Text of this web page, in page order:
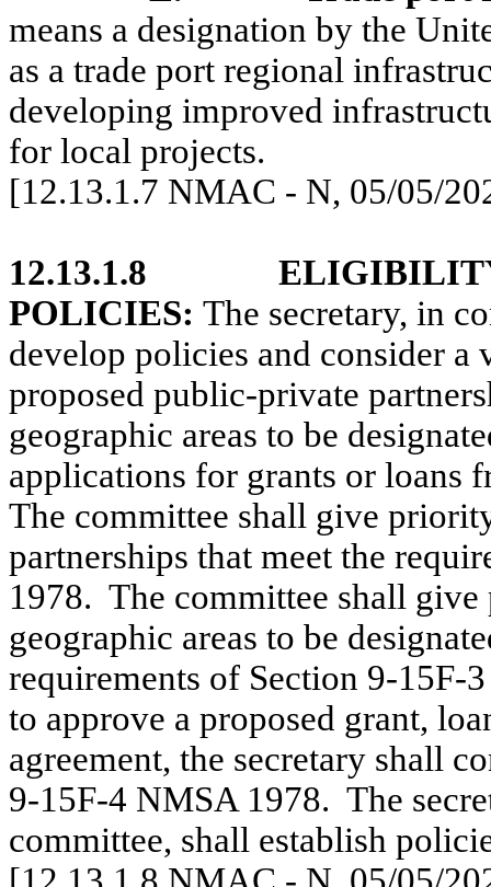
means a designation by the
as a trade port regional
developing improved
for local projects.
[12.13.1.7 NMAC - N, 05/05/
12.13.1.8
POLICIES: The secretary, in
develop policies and consider
proposed public-private
geographic areas to be
applications for grants or loans
The committee shall give
partnerships that meet the
1978. The committee shall
geographic areas to be
requirements of Section 9-15F-
to approve a proposed grant,
agreement, the secretary shall
9-15F-4 NMSA 1978. The
committee, shall establish